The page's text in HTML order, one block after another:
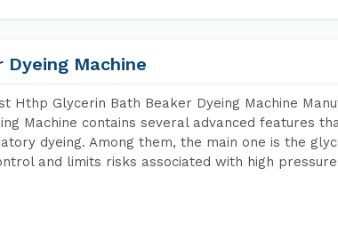
Dyeing Machine
Hthp Glycerin Bath Beaker Dyeing Machine
Machine contains several advanced features
dyeing. Among them, the main one is the
and limits risks associated with high